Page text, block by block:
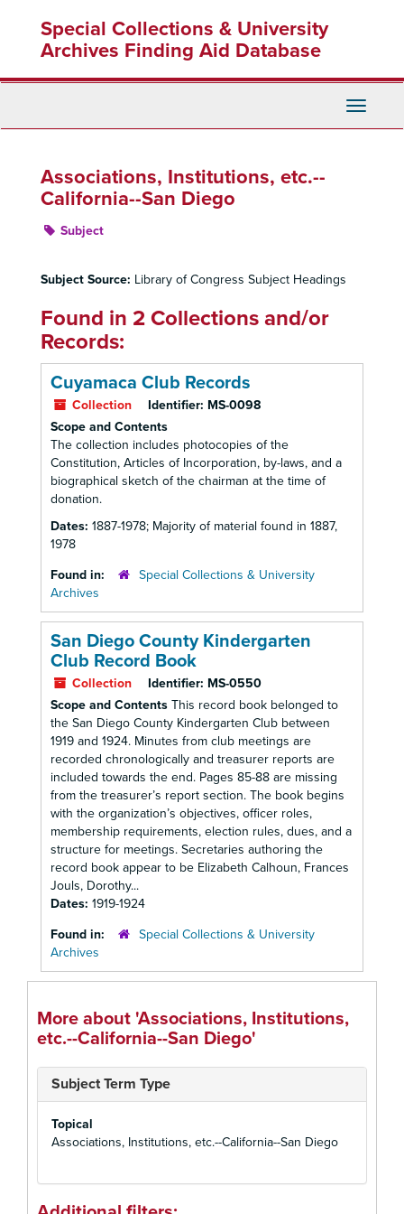
content
Special Collections & University
Archives Finding Aid Database
Toggle
Associations, Institutions, etc.--
California--San Diego
Subject
Subject Source: Library of Congress Subject Headings
Found in 2 Collections and/or
Records:
Cuyamaca Club Records
Collection Identifier: MS-0098
Scope and Contents
The collection includes photocopies of the
Constitution, Articles of Incorporation, by-laws, and a
biographical sketch of the chairman at the time of
donation.
Dates: 1887-1978; Majority of material found in 1887,
1978
Found in:
Special Collections & University
Archives
San Diego County Kindergarten
Club Record Book
Collection Identifier: MS-0550
Scope and Contents This record book belonged to
the San Diego County Kindergarten Club between
1919 and 1924. Minutes from club meetings are
recorded chronologically and treasurer reports are
included towards the end. Pages 85-88 are missing
from the treasurer’s report section. The book begins
with the organization’s objectives, officer roles,
membership requirements, election rules, dues, and a
structure for meetings. Secretaries authoring the
record book appear to be Elizabeth Calhoun, Frances
Jouls, Dorothy...
Dates: 1919-1924
Found in:
Special Collections & University
Archives
More about 'Associations, Institutions,
etc.--California--San Diego'
Subject Term Type
Topical
Associations, Institutions, etc.--California--San Diego